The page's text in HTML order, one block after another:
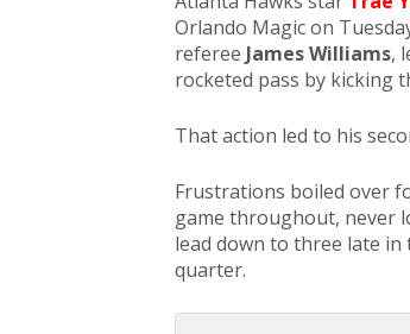
Orlando Magic on
referee James Williams,
rocketed pass by kicking
That action led to his
Frustrations boiled over
game throughout, never
lead down to three late
quarter.